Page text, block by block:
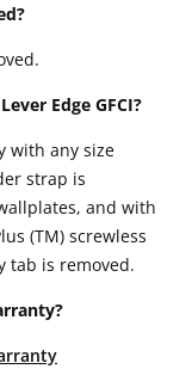
Edge GFCI?
with any size
strap is
and with
(TM) screwless
tab is removed.